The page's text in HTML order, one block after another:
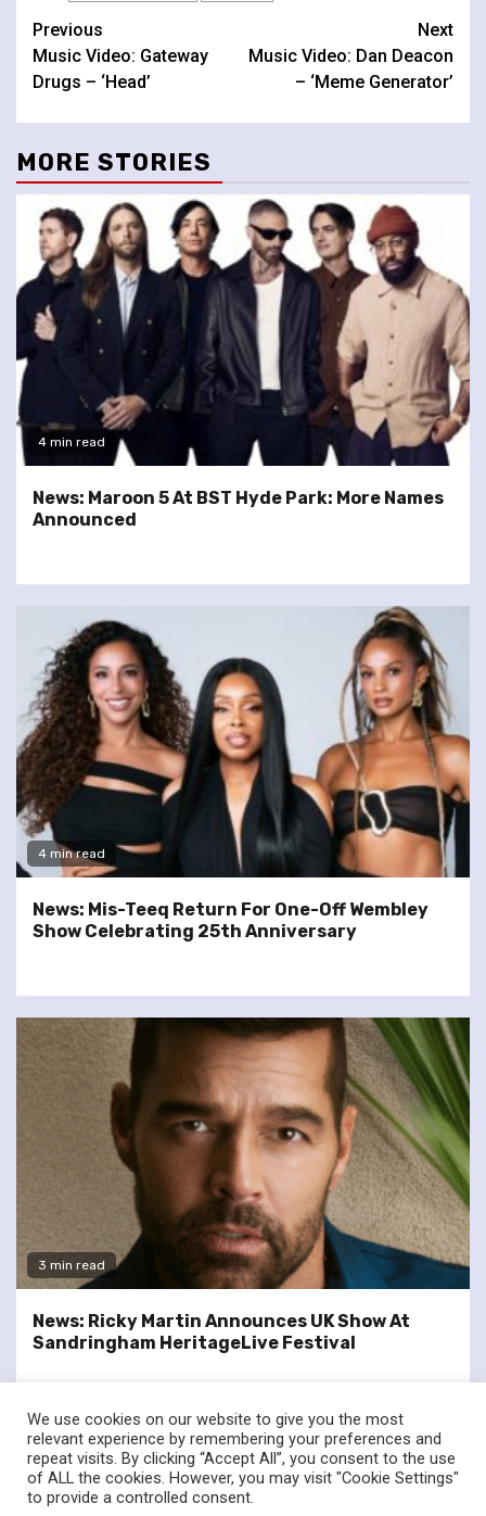
Continue
Reading
Previous
Music Video: Gateway
Drugs – ‘Head’
Next
Music Video: Dan Deacon
– ‘Meme Generator’
MORE STORIES
4 min read
News: Maroon 5 At BST Hyde Park: More Names
Announced
4 min read
News: Mis-Teeq Return For One-Off Wembley
Show Celebrating 25th Anniversary
3 min read
News: Ricky Martin Announces UK Show At
Sandringham HeritageLive Festival
twitterfacebook
We use cookies on our website to give you the most
relevant experience by remembering your preferences and
repeat visits. By clicking “Accept All”, you consent to the use
of ALL the cookies. However, you may visit "Cookie Settings"
to provide a controlled consent.